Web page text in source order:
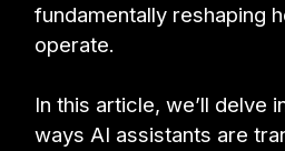
fundamentally reshaping
operate.
In this article, we’ll delve
ways AI assistants are